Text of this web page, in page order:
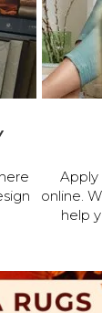
Apply
online.
help